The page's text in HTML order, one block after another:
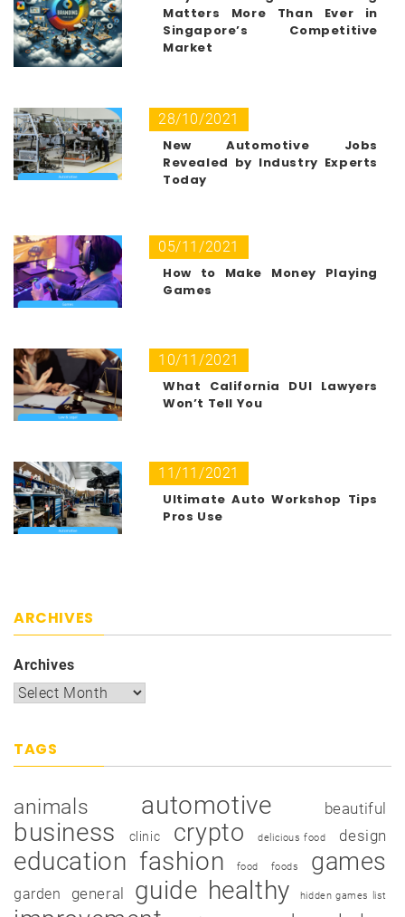
Matters More Than Ever in
Singapore’s Competitive
Market
28/10/2021
New Automotive Jobs
Revealed by Industry Experts
Today
05/11/2021
How to Make Money Playing
Games
10/11/2021
What California DUI Lawyers
Won’t Tell You
11/11/2021
Ultimate Auto Workshop Tips
Pros Use
ARCHIVES
Archives
TAGS
animals automotive beautiful
business clinic crypto delicious food design
education fashion food foods games
garden general guide healthy hidden games list